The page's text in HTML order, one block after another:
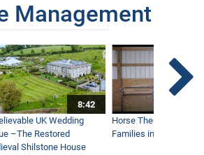
Management
8:42
UK Wedding
–The Restored
Shilstone House
Horse Therapy Farm
Families in Community